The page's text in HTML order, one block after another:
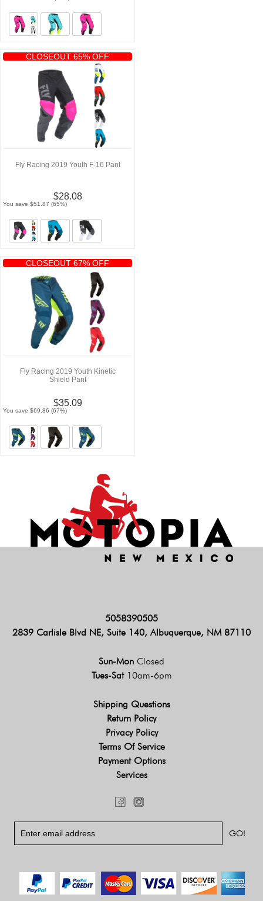
CLOSEOUT 65% OFF
Fly Racing 2019 Youth F-16 Pant
$28.08
You save $51.87 (65%)
CLOSEOUT 67% OFF
Fly Racing 2019 Youth Kinetic
Shield Pant
$35.09
You save $69.86 (67%)
5058390505
2839 Carlisle Blvd NE, Suite 140, Albuquerque, NM 87110
Sun-Mon Closed
Tues-Sat 10am-6pm
Shipping Questions
Return Policy
Privacy Policy
Terms Of Service
Payment Options
Services